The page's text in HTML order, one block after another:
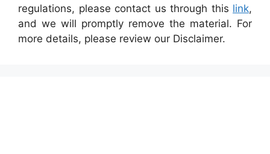
regulations, please contact us through this link,
and we will promptly remove the material. For
more details, please review our Disclaimer.